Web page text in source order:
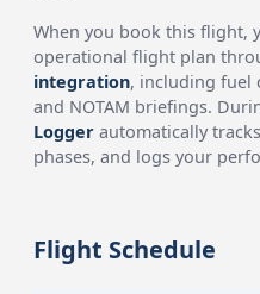
When you book this flight,
operational flight plan
integration, including fuel
and NOTAM briefings.
Logger automatically
phases, and logs your
Flight Schedule